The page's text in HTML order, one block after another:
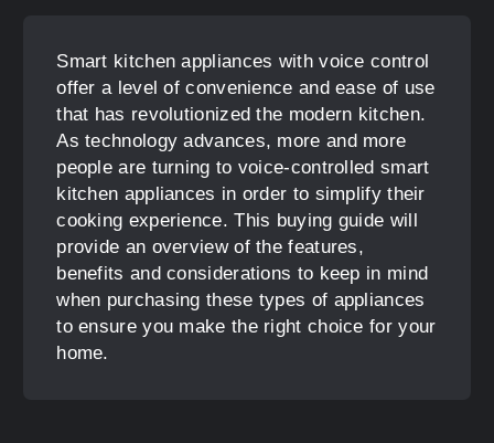
Smart kitchen appliances with voice control
offer a level of convenience and ease of use
that has revolutionized the modern kitchen.
As technology advances, more and more
people are turning to voice-controlled smart
kitchen appliances in order to simplify their
cooking experience. This buying guide will
provide an overview of the features,
benefits and considerations to keep in mind
when purchasing these types of appliances
to ensure you make the right choice for your
home.